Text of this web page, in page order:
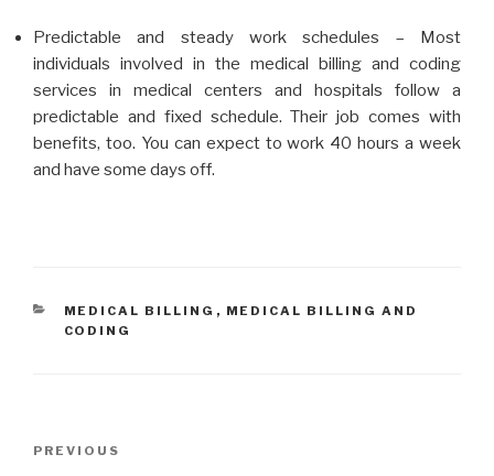
Predictable and steady work schedules – Most
individuals involved in the medical billing and coding
services in medical centers and hospitals follow a
predictable and fixed schedule. Their job comes with
benefits, too. You can expect to work 40 hours a week
and have some days off.
CATEGORIES
MEDICAL BILLING , MEDICAL BILLING AND
CODING
Previous
PREVIOUS